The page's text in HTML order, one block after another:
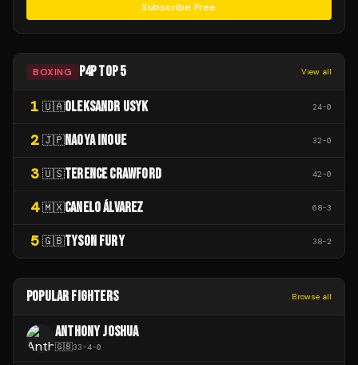
Subscribe Free
BOXING P4P TOP 5 View all
1 🇺🇦OLEKSANDR USYK 24-0
2 🇯🇵NAOYA INOUE 32-0
3 🇺🇸TERENCE CRAWFORD 42-0
4 🇲🇽CANELO ÁLVAREZ 68-3
5 🇬🇧TYSON FURY 38-2
POPULAR FIGHTERS Browse all
ANTHONY JOSHUA
🇬🇧33-4-0